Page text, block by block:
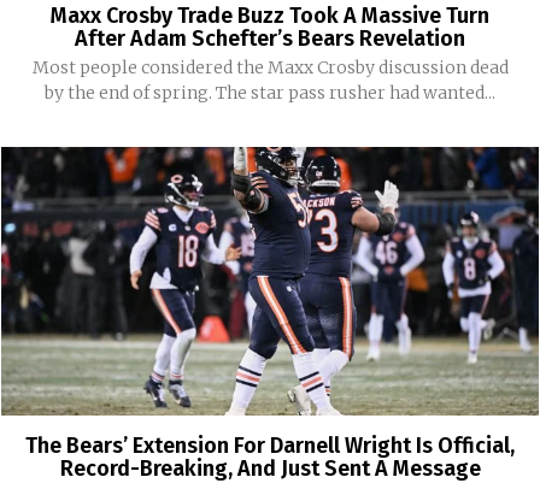
Maxx Crosby Trade Buzz Took A Massive Turn
After Adam Schefter’s Bears Revelation
Most people considered the Maxx Crosby discussion dead
by the end of spring. The star pass rusher had wanted...
The Bears’ Extension For Darnell Wright Is Official,
Record-Breaking, And Just Sent A Message